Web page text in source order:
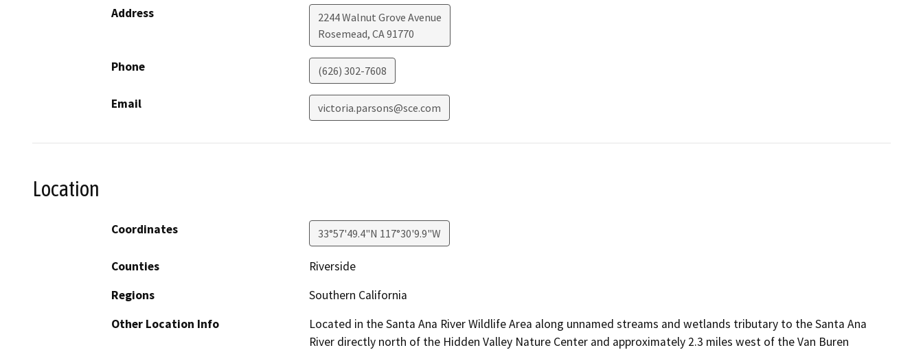
Address
2244 Walnut Grove Avenue
Rosemead, CA91770
Phone (626) 302-7608
Email victoria.parsons@sce.com
Location
Coordinates 33°57'49.4"N 117°30'9.9"W
Counties
Riverside
Regions
Southern California
Other Location Info
Located in the Santa Ana River Wildlife Area along unnamed streams and wetlands tributary to the Santa Ana
River directly north of the Hidden Valley Nature Center and approximately 2.3 miles west of the Van Buren